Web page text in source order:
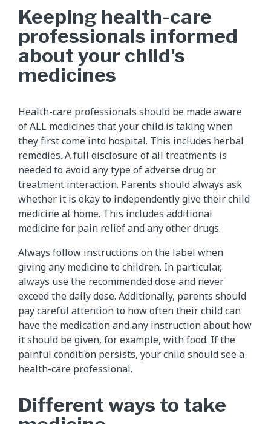
Keeping health-care
professionals informed
about your child's
medicines
Health-care professionals should be made aware
of ALL medicines that your child is taking when
they first come into hospital. This includes herbal
remedies. A full disclosure of all treatments is
needed to avoid any type of adverse drug or
treatment interaction. Parents should always ask
whether it is okay to independently give their child
medicine at home. This includes additional
medicine for pain relief and any other drugs.
Always follow instructions on the label when
giving any medicine to children. In particular,
always use the recommended dose and never
exceed the daily dose. Additionally, parents should
pay careful attention to how often their child can
have the medication and any instruction about how
it should be given, for example, with food. If the
painful condition persists, your child should see a
health-care professional.
Different ways to take